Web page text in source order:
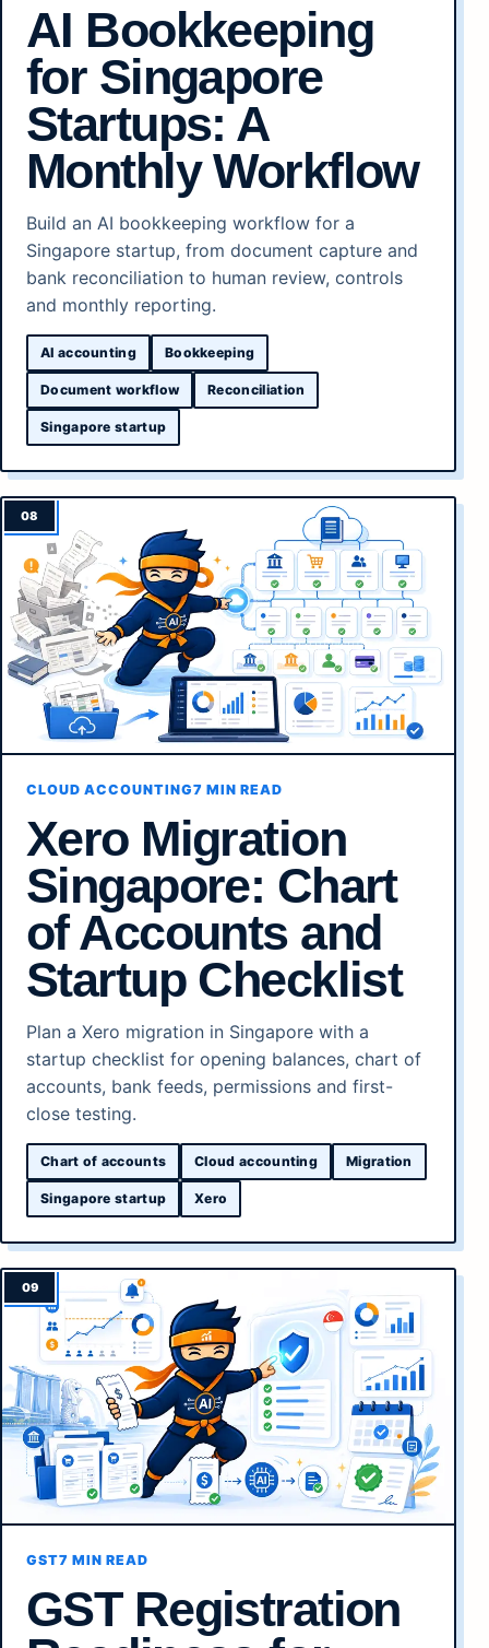
AI Bookkeeping
for Singapore
Startups: A
Monthly Workflow
Build an AI bookkeeping workflow for a
Singapore startup, from document capture and
bank reconciliation to human review, controls
and monthly reporting.
AI accounting Bookkeeping
Document workflow Reconciliation
Singapore startup
CLOUD ACCOUNTING7 MIN READ
Xero Migration
Singapore: Chart
of Accounts and
Startup Checklist
Plan a Xero migration in Singapore with a
startup checklist for opening balances, chart of
accounts, bank feeds, permissions and first-
close testing.
Chart of accounts Cloud accounting Migration
Singapore startup Xero
GST7 MIN READ
GST Registration